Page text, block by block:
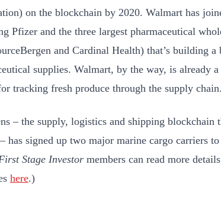
on the blockchain by 2020. Walmart has
Pfizer and the three largest pharmaceutical
and Cardinal Health) that’s building
supplies. Walmart, by the way, is already
tracking fresh produce through the supply chain.
– the supply, logistics and shipping
has signed up two major marine cargo carriers
Stage Investor members can read more
here.)